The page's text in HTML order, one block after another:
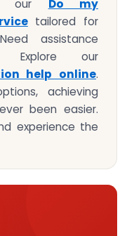
our Do my
tailored for
assistance
Explore our
help online.
achieving
been easier.
experience the